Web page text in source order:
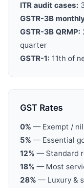
ITR audit cases:
GSTR-3B
GSTR-3B QRMP:
quarter
GSTR-1: 11th of
GST Rates
0% — Exempt /
5% — Essential
12% — Standard
18% — Most
28% — Luxury &